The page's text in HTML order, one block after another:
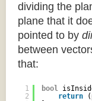
dividing the
plane that it
pointed to by
between
that:
1
2
bool
return